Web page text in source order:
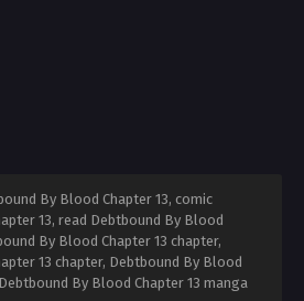
By Blood Chapter 13, comic
13, read Debtbound By Blood
By Blood Chapter 13 chapter,
13 chapter, Debtbound By Blood
By Blood Chapter 13 manga